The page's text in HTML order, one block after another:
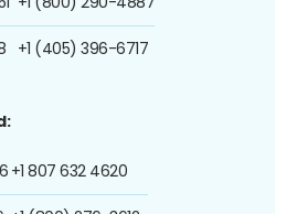
+1 (405) 396-6717
+1 807 632 4620